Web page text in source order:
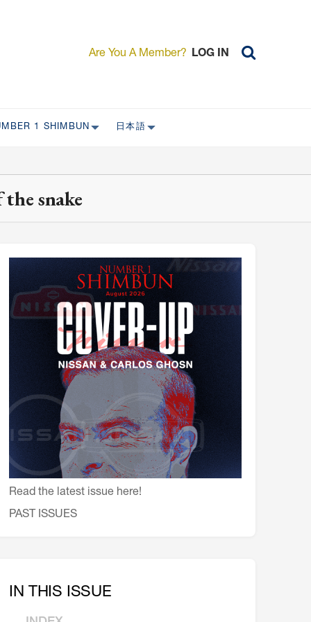
Are You A Member? LOG IN
1 SHIMBUN 日本語
日本外国特派員協会の歴史
新規会員入会キャンペーン
入会案内
会員特典
レストランについて
メイン・ダイニング・ルーム
メイン・バー
マスコミ寿司バー
お問い合わせとアクセス
皆様の御支援をお願いしております
snake
Read the latest issue here!
PAST ISSUES
IN THIS ISSUE